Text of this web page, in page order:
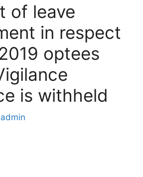
of leave
in respect
optees
is withheld
admin